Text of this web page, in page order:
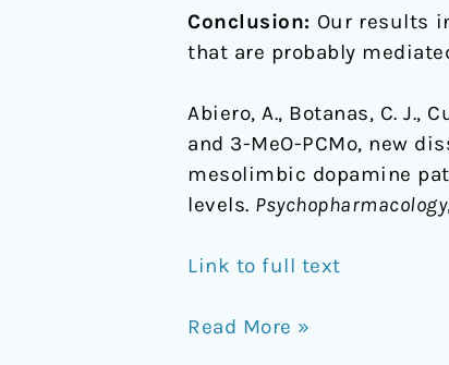
Conclusion: Our results
that are probably
Abiero, A., Botanas, C. J.,
and 3-MeO-PCMo, new
mesolimbic dopamine
levels. Psychopharmacology
Link to full text
Read More »